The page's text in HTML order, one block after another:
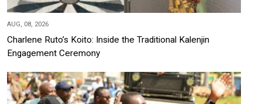
AUG, 08, 2026
Charlene Ruto’s Koito: Inside the Traditional Kalenjin
Engagement Ceremony